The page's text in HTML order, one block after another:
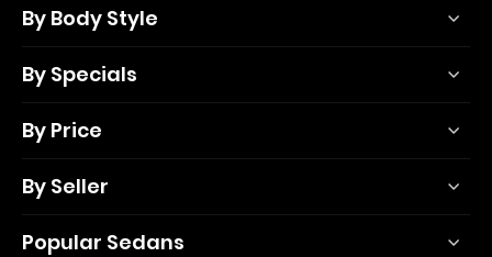
By Body Style
By Specials
By Price
By Seller
Popular Sedans